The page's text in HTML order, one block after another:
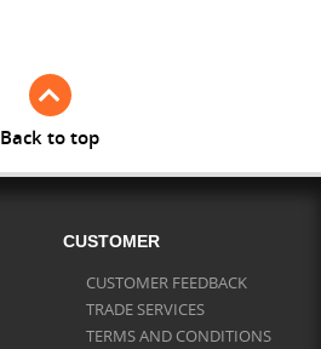
Back to top
CUSTOMER
CUSTOMER FEEDBACK
TRADE SERVICES
TERMS AND CONDITIONS